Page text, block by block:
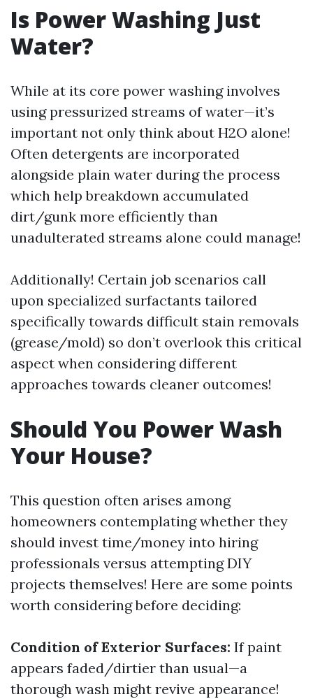
Is Power Washing Just
Water?
While at its core power washing involves
using pressurized streams of water—it’s
important not only think about H2O alone!
Often detergents are incorporated
alongside plain water during the process
which help breakdown accumulated
dirt/gunk more efficiently than
unadulterated streams alone could manage!
Additionally! Certain job scenarios call
upon specialized surfactants tailored
specifically towards difficult stain removals
(grease/mold) so don’t overlook this critical
aspect when considering different
approaches towards cleaner outcomes!
Should You Power Wash
Your House?
This question often arises among
homeowners contemplating whether they
should invest time/money into hiring
professionals versus attempting DIY
projects themselves! Here are some points
worth considering before deciding:
Condition of Exterior Surfaces: If paint
appears faded/dirtier than usual—a
thorough wash might revive appearance!